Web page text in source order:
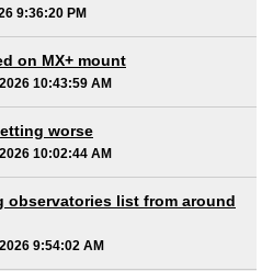
9:36:20 PM
on MX+ mount
10:43:59 AM
worse
10:02:44 AM
observatories list from around
9:54:02 AM